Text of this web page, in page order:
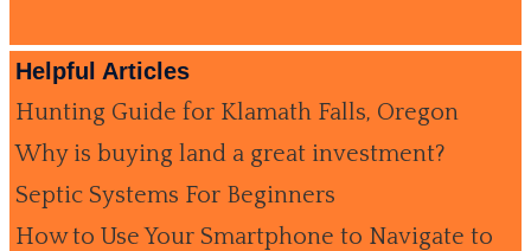
Helpful Articles
Hunting Guide for Klamath Falls, Oregon
Why is buying land a great investment?
Septic Systems For Beginners
How to Use Your Smartphone to Navigate to